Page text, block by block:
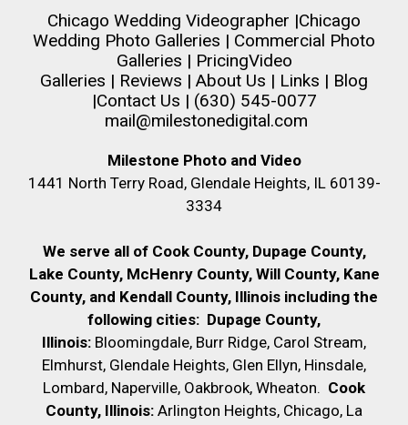
Chicago Wedding Videographer |Chicago
Wedding Photo Galleries | Commercial Photo
Galleries | PricingVideo
Galleries | Reviews | About Us | Links | Blog
|Contact Us | (630) 545-0077
mail@milestonedigital.com
Milestone Photo and Video
1441 North Terry Road, Glendale Heights, IL 60139-
3334
We serve all of Cook County, Dupage County,
Lake County, McHenry County, Will County, Kane
County, and Kendall County, Illinois including the
following cities: Dupage County,
Illinois: Bloomingdale, Burr Ridge, Carol Stream,
Elmhurst, Glendale Heights, Glen Ellyn, Hinsdale,
Lombard, Naperville, Oakbrook, Wheaton. Cook
County, Illinois: Arlington Heights, Chicago, La